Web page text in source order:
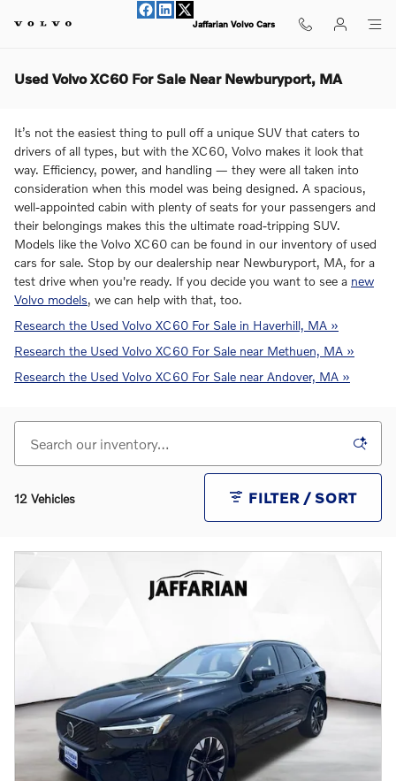
Jaffarian Volvo Cars
Used Volvo XC60 For Sale Near Newburyport, MA
It’s not the easiest thing to pull off a unique SUV that caters to
drivers of all types, but with the XC60, Volvo makes it look that
way. Efficiency, power, and handling — they were all taken into
consideration when this model was being designed. A spacious,
well-appointed cabin with plenty of seats for your passengers and
their belongings makes this the ultimate road-tripping SUV.
Models like the Volvo XC60 can be found in our inventory of used
cars for sale. Stop by our dealership near Newburyport, MA, for a
test drive when you're ready. If you decide you want to see a new
Volvo models, we can help with that, too.
Research the Used Volvo XC60 For Sale in Haverhill, MA »
Research the Used Volvo XC60 For Sale near Methuen, MA »
Research the Used Volvo XC60 For Sale near Andover, MA »
12 Vehicles FILTER / SORT